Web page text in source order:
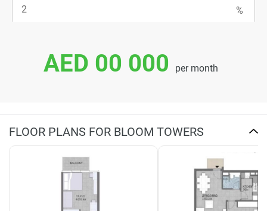
AED 00 000 per month
FLOOR PLANS FOR BLOOM TOWERS